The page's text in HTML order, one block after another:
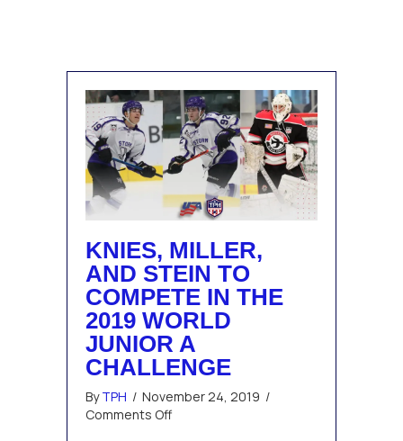
KNIES, MILLER,
AND STEIN TO
COMPETE IN THE
2019 WORLD
JUNIOR A
CHALLENGE
ByTPH / November 24, 2019 /
Comments Offon